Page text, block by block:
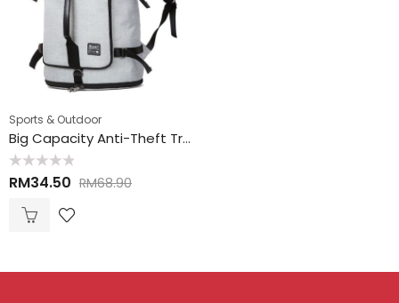
Sports & Outdoor
Big Capacity Anti-Theft Travel Hand Carry Backpack 大空间防盗手提背包
Rated
0
RM34.50 RM68.90